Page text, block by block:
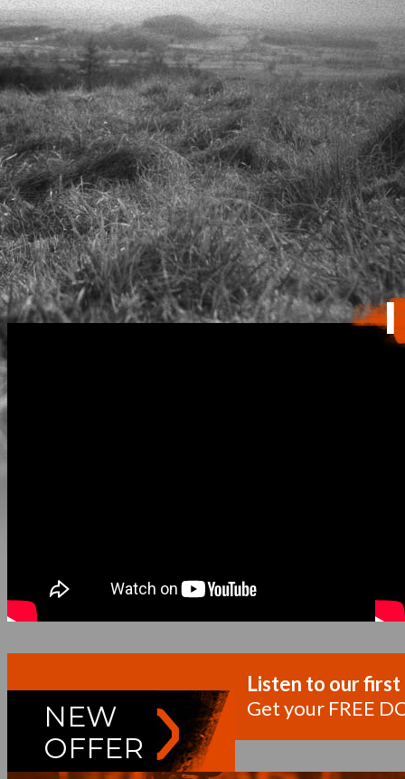
NEW
OFFER
Listen to our
Get your FREE